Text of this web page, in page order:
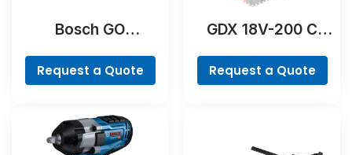
Bosch GO
Request a Quote
GDX 18V-200 C
Request a Quote